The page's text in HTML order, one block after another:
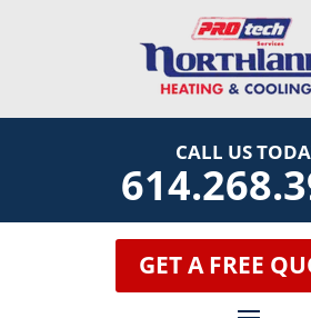
CALL US
GET A FREE